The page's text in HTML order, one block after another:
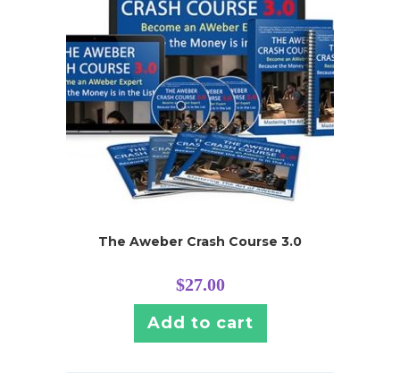
The Aweber Crash Course 3.0
$27.00
Add to cart